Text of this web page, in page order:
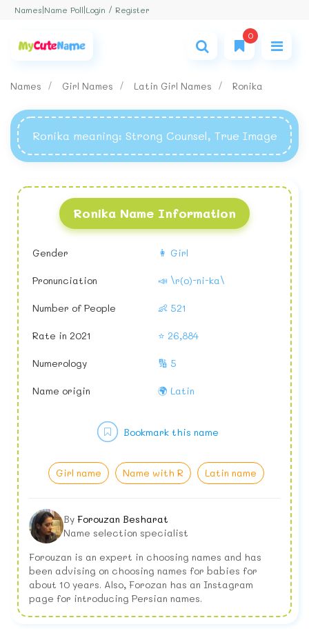
Names Name Poll Login / Register
0
Names Girl Names Latin Girl Names Ronika
Ronika meaning: Strong Counsel, True Image
Ronika Name Information
Gender 👩 Girl
Pronunciation 📣 \r(o)-ni-ka\
Number of People 👶 521
Rate in 2021 ⭐ 26,884
Numerology 🔢 5
Name origin 🌍 Latin
Girl name Name with R Latin name
Bookmark this name
By Forouzan Besharat
Name selection specialist
Forouzan is an expert in choosing names and has
been advising on choosing names for babies for
about 10 years. Also, Forozan has an Instagram
page for introducing Persian names.